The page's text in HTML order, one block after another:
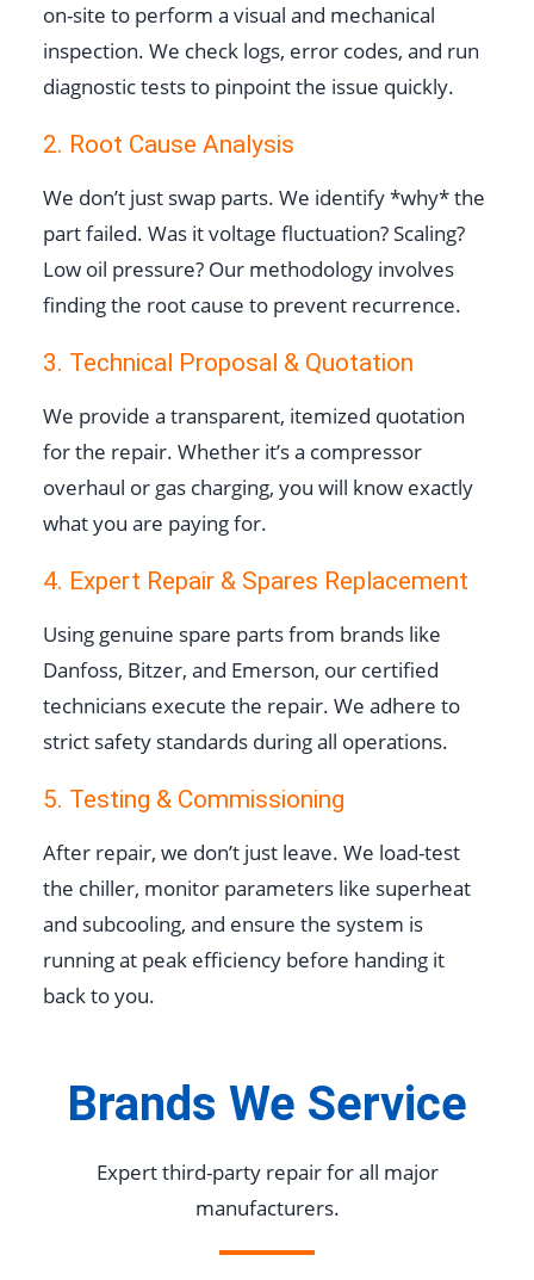
on-site to perform a visual and mechanical
inspection. We check logs, error codes, and run
diagnostic tests to pinpoint the issue quickly.
2. Root Cause Analysis
We don’t just swap parts. We identify *why* the
part failed. Was it voltage fluctuation? Scaling?
Low oil pressure? Our methodology involves
finding the root cause to prevent recurrence.
3. Technical Proposal & Quotation
We provide a transparent, itemized quotation
for the repair. Whether it’s a compressor
overhaul or gas charging, you will know exactly
what you are paying for.
4. Expert Repair & Spares Replacement
Using genuine spare parts from brands like
Danfoss, Bitzer, and Emerson, our certified
technicians execute the repair. We adhere to
strict safety standards during all operations.
5. Testing & Commissioning
After repair, we don’t just leave. We load-test
the chiller, monitor parameters like superheat
and subcooling, and ensure the system is
running at peak efficiency before handing it
back to you.
Brands We Service
Expert third-party repair for all major
manufacturers.